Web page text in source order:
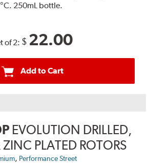
250mL bottle.
of 2: $ 22.00
Add to Cart
EVOLUTION DRILLED,
PLATED ROTORS
, Performance Street